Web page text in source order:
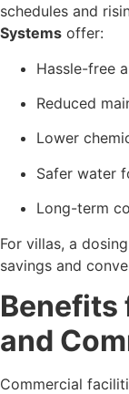
schedules and
Systems offer:
Hassle-free
Reduced
Lower
Safer water
Long-term
For villas, a
savings and
Benefits
and
Commercial